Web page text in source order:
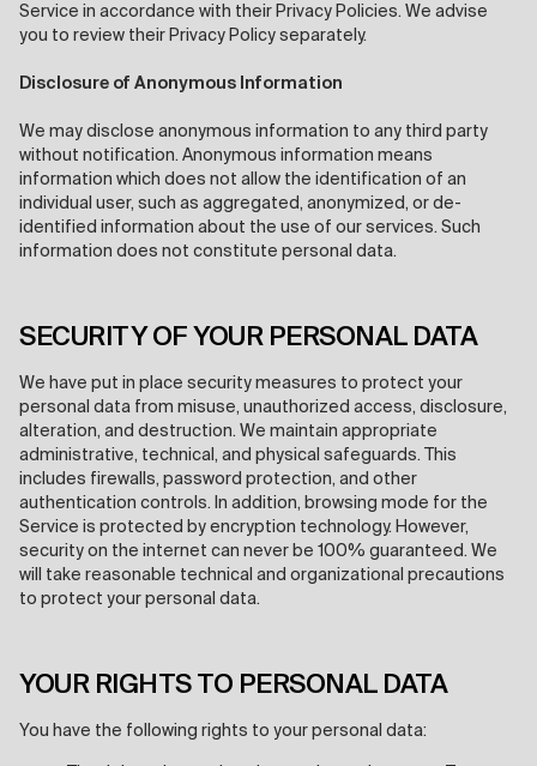
Service in accordance with their Privacy Policies. We advise
you to review their Privacy Policy separately.
Disclosure of Anonymous Information
We may disclose anonymous information to any third party
without notification. Anonymous information means
information which does not allow the identification of an
individual user, such as aggregated, anonymized, or de-
identified information about the use of our services. Such
information does not constitute personal data.
SECURITY OF YOUR PERSONAL DATA
We have put in place security measures to protect your
personal data from misuse, unauthorized access, disclosure,
alteration, and destruction. We maintain appropriate
administrative, technical, and physical safeguards. This
includes firewalls, password protection, and other
authentication controls. In addition, browsing mode for the
Service is protected by encryption technology. However,
security on the internet can never be 100% guaranteed. We
will take reasonable technical and organizational precautions
to protect your personal data.
YOUR RIGHTS TO PERSONAL DATA
You have the following rights to your personal data: